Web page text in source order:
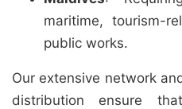
maritime, tourism-
public works.
Our extensive network
distribution ensure